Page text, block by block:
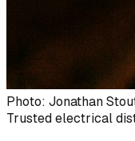
Photo: Jonathan
Trusted electrical